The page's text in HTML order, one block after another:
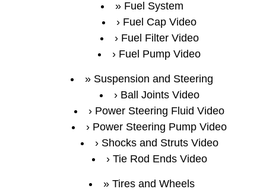
Fuel System
Fuel Cap Video
Fuel Filter Video
Fuel Pump Video
Suspension and Steering
Ball Joints Video
Power Steering Fluid Video
Power Steering Pump Video
Shocks and Struts Video
Tie Rod Ends Video
Tires and Wheels